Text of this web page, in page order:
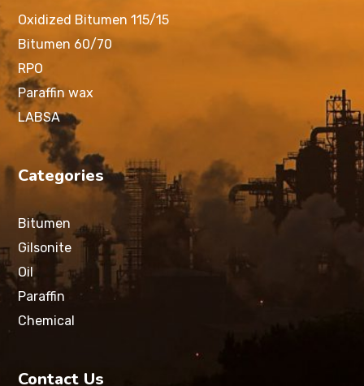
Oxidized Bitumen 115/15
Bitumen 60/70
RPO
Paraffin wax
LABSA
Categories
Bitumen
Gilsonite
Oil
Paraffin
Chemical
Contact Us